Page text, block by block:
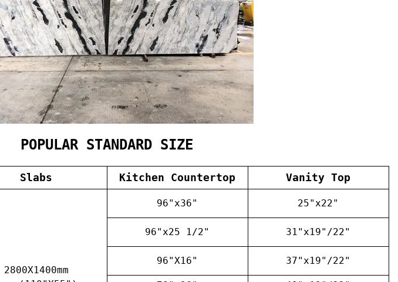
POPULAR STANDARD SIZE
Slabs Kitchen Countertop Vanity Top
2800X1400mm
96"x36"
25"x22"
96"x25 1/2"
31"x19"/22"
96"X16" 37"x19"/22"